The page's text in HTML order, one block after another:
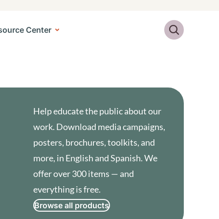
Center Search
Help educate the public about our
work. Download media campaigns,
posters, brochures, toolkits, and
more, in English and Spanish. We
offer over 300 items — and
everything is free.
Browse all products